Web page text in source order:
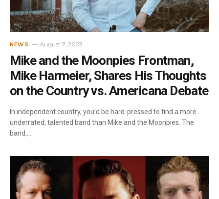
NEWS August 7, 2023
Mike and the Moonpies Frontman,
Mike Harmeier, Shares His Thoughts
on the Country vs. Americana Debate
In independent country, you’d be hard-pressed to find a more
underrated, talented band than Mike and the Moonpies. The
band,…